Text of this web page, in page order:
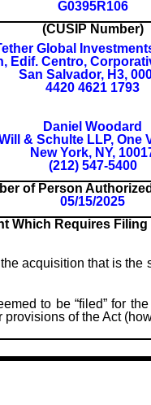
G0395R106
(CUSIP Number)
Global
Edif. Centro,
San Salvador, H3,
4420 4621 1793
Daniel Woodard
& Schulte LLP, One
New York, NY,
(212) 547-5400
of Person
05/15/2025
Which Requires
acquisition that is
to be “filed” for
of the Act